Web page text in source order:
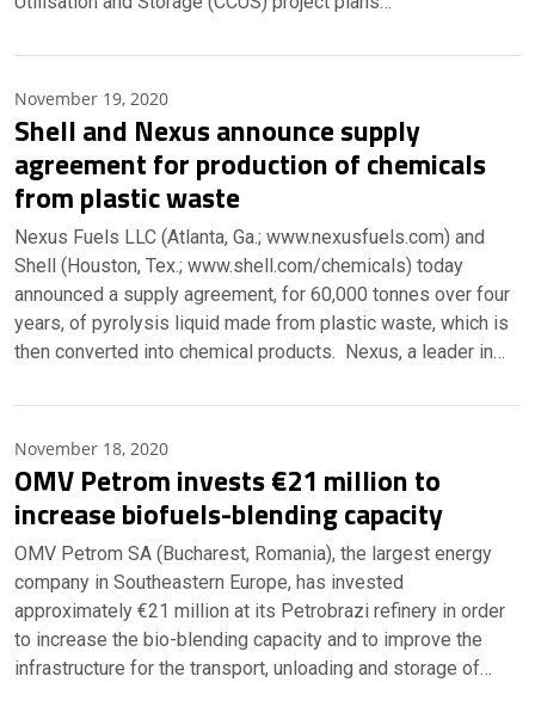
November 19, 2020
Shell and Nexus announce supply
agreement for production of chemicals
from plastic waste
Nexus Fuels LLC (Atlanta, Ga.; www.nexusfuels.com) and
Shell (Houston, Tex.; www.shell.com/chemicals) today
announced a supply agreement, for 60,000 tonnes over four
years, of pyrolysis liquid made from plastic waste, which is
then converted into chemical products. Nexus, a leader in…
November 18, 2020
OMV Petrom invests €21 million to
increase biofuels-blending capacity
OMV Petrom SA (Bucharest, Romania), the largest energy
company in Southeastern Europe, has invested
approximately €21 million at its Petrobrazi refinery in order
to increase the bio-blending capacity and to improve the
infrastructure for the transport, unloading and storage of…